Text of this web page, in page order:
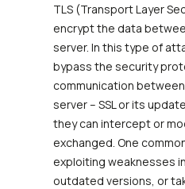
TLS (Transport Layer
encrypt the data
server. In this type of
bypass the security
communication
server – SSL or its
they can intercept or
exchanged. One
exploiting weaknesses
outdated versions, or